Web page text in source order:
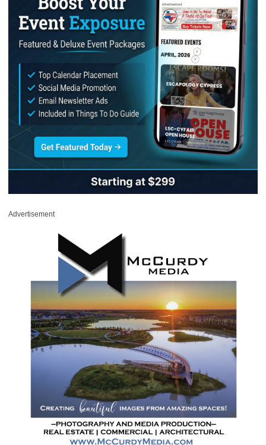
Advertisement